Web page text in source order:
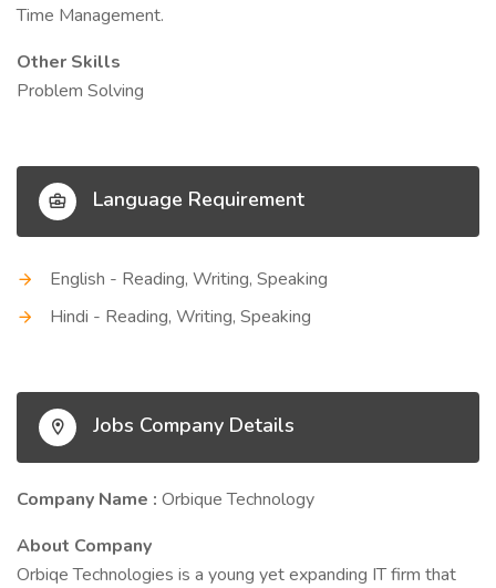
Time Management.
Other Skills
Problem Solving
Language Requirement
English - Reading, Writing, Speaking
Hindi - Reading, Writing, Speaking
Jobs Company Details
Company Name : Orbique Technology
About Company
Orbiqe Technologies is a young yet expanding IT firm that